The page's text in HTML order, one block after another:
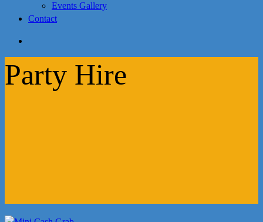
Events Gallery
Contact
Party Hire